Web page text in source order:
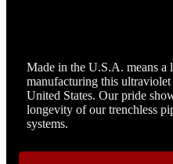
Made in the U.S.A. means a
manufacturing this
United States. Our pride
longevity of our trenchless
systems.